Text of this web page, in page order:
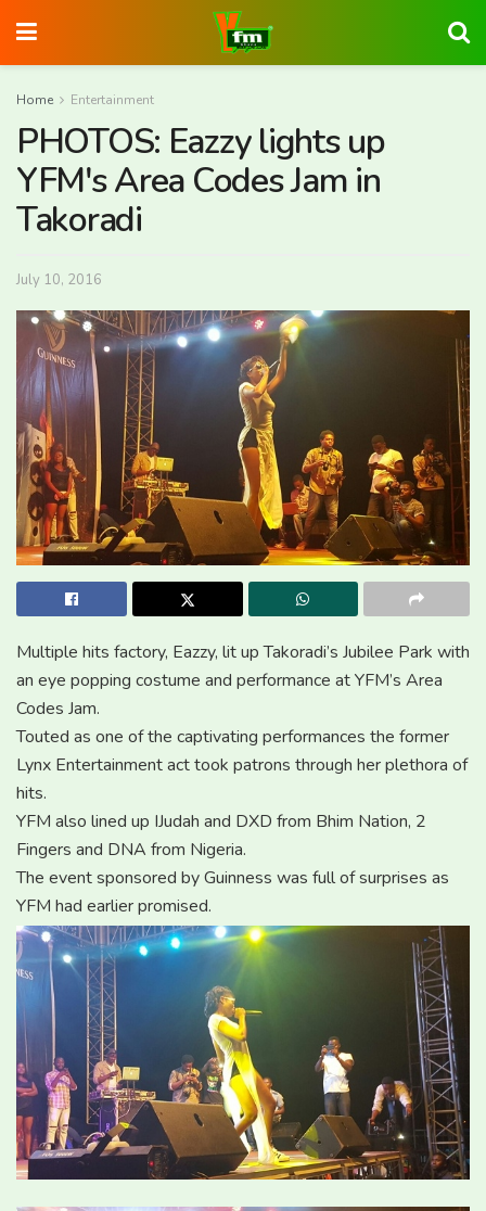
Home Entertainment
PHOTOS: Eazzy lights up
YFM's Area Codes Jam in
Takoradi
July 10, 2016
Multiple hits factory, Eazzy, lit up Takoradi’s Jubilee Park with
an eye popping costume and performance at YFM’s Area
Codes Jam.
Touted as one of the captivating performances the former
Lynx Entertainment act took patrons through her plethora of
hits.
YFM also lined up IJudah and DXD from Bhim Nation, 2
Fingers and DNA from Nigeria.
The event sponsored by Guinness was full of surprises as
YFM had earlier promised.